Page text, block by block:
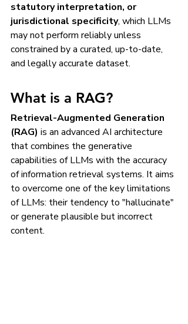
statutory interpretation, or
jurisdictional specificity, which LLMs
may not perform reliably unless
constrained by a curated, up-to-date,
and legally accurate dataset.
What is a RAG?
Retrieval-Augmented Generation
(RAG) is an advanced AI architecture
that combines the generative
capabilities of LLMs with the accuracy
of information retrieval systems. It aims
to overcome one of the key limitations
of LLMs: their tendency to "hallucinate"
or generate plausible but incorrect
content.